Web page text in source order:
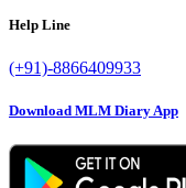
Help Line
(+91)-8866409933
Download MLM Diary App